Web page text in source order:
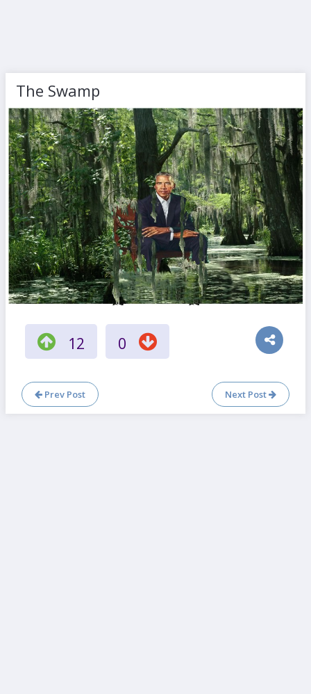
The Swamp
12 0
Prev Post Next Post